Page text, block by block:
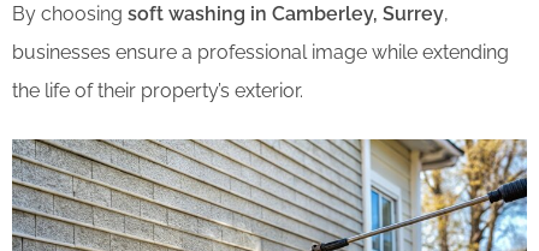
By choosing soft washing in Camberley, Surrey,
businesses ensure a professional image while extending
the life of their property’s exterior.